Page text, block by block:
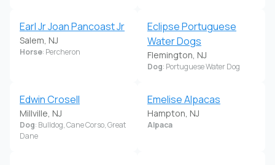
Earl Jr Joan Pancoast Jr
Salem, NJ
Horse: Percheron
Eclipse Portuguese
Water Dogs
Flemington, NJ
Dog: Portuguese Water Dog
Edwin Crosell
Millville, NJ
Dog: Bulldog, Cane Corso, Great
Dane
Emelise Alpacas
Hampton, NJ
Alpaca